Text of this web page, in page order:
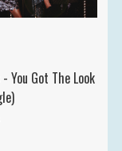
You Got The Look